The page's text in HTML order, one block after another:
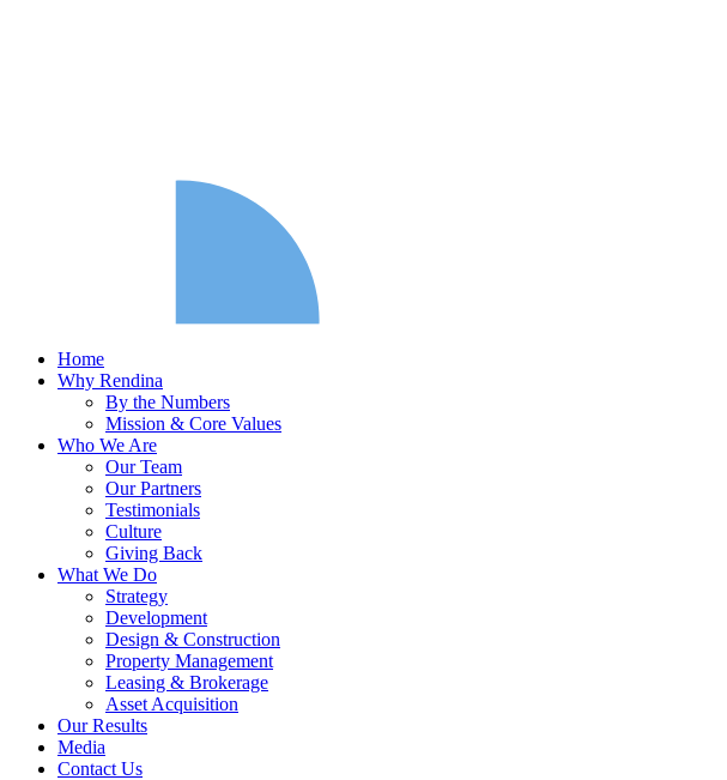
Home
Why Rendina
By the Numbers
Mission & Core Values
Who We Are
Our Team
Our Partners
Testimonials
Culture
Giving Back
What We Do
Strategy
Development
Design & Construction
Property Management
Leasing & Brokerage
Asset Acquisition
Our Results
Media
Contact Us